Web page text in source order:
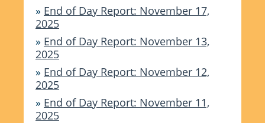
» End of Day Report: November 17,
2025
» End of Day Report: November 13,
2025
» End of Day Report: November 12,
2025
» End of Day Report: November 11,
2025